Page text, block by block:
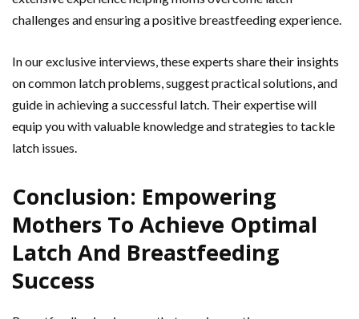
challenges and ensuring a positive breastfeeding experience.
In our exclusive interviews, these experts share their insights
on common latch problems, suggest practical solutions, and
guide in achieving a successful latch. Their expertise will
equip you with valuable knowledge and strategies to tackle
latch issues.
Conclusion: Empowering
Mothers To Achieve Optimal
Latch And Breastfeeding
Success